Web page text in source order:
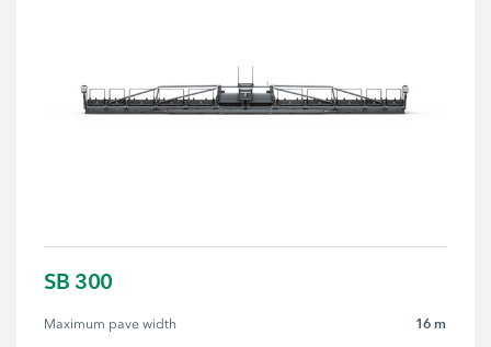
SB 300
Maximum pave width 16 m